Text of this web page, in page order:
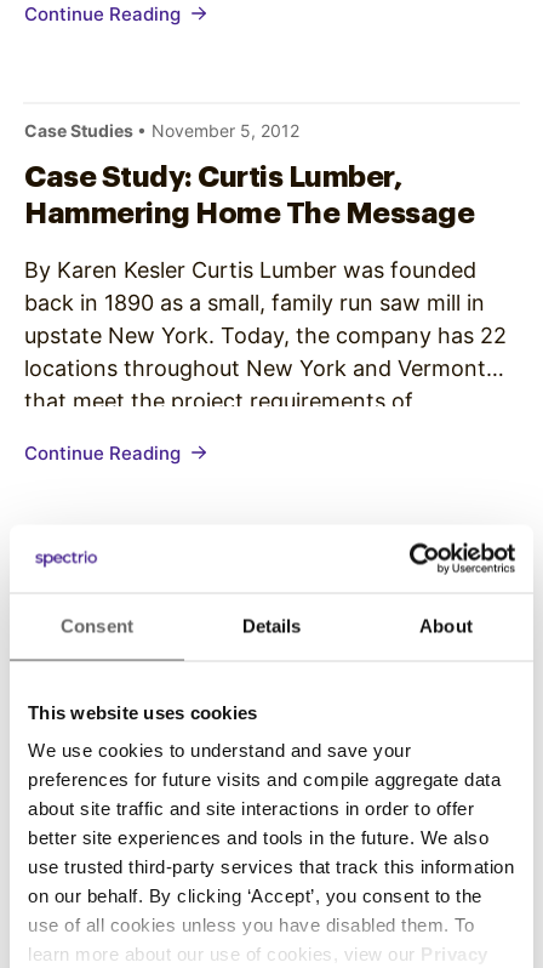
Consent Details About
This website uses cookies
We use cookies to understand and save your
preferences for future visits and compile aggregate data
about site traffic and site interactions in order to offer
better site experiences and tools in the future. We also
use trusted third-party services that track this information
on our behalf. By clicking ‘Accept’, you consent to the
use of all cookies unless you have disabled them. To
learn more about our use of cookies, view our Privacy
and using passive digital signage to share
Continue Reading
Case Studies • November 5, 2012
Case Study: Curtis Lumber,
Hammering Home The Message
By Karen Kesler Curtis Lumber was founded
back in 1890 as a small, family run saw mill in
upstate New York. Today, the company has 22
locations throughout New York and Vermont
that meet the project requirements of
region. So how does this family owned business
Continue Reading